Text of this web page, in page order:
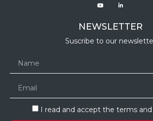
NEWSLETTER
Suscribe to our
I read and accept the terms